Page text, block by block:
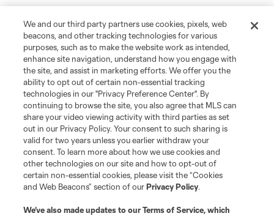
We and our third party partners use cookies, pixels, web
beacons, and other tracking technologies for various
purposes, such as to make the website work as intended,
enhance site navigation, understand how you engage with
the site, and assist in marketing efforts. We offer you the
ability to opt out of certain non-essential tracking
technologies in our "Privacy Preference Center". By
continuing to browse the site, you also agree that MLS can
share your video viewing activity with third parties as set
out in our Privacy Policy. Your consent to such sharing is
valid for two years unless you earlier withdraw your
consent. To learn more about how we use cookies and
other technologies on our site and how to opt-out of
certain non-essential cookies, please visit the “Cookies
and Web Beacons” section of ourPrivacy Policy.
We’ve also made updates to ourTerms of Service, which